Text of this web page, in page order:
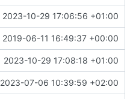
2023-10-29 17:06:56 +01:00
2019-06-11 16:49:37 +00:00
2023-10-29 17:08:18 +01:00
2023-07-06 10:39:59 +02:00